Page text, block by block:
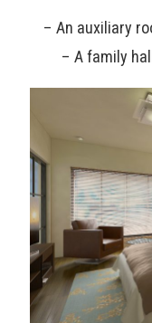
– An auxiliary
– A family